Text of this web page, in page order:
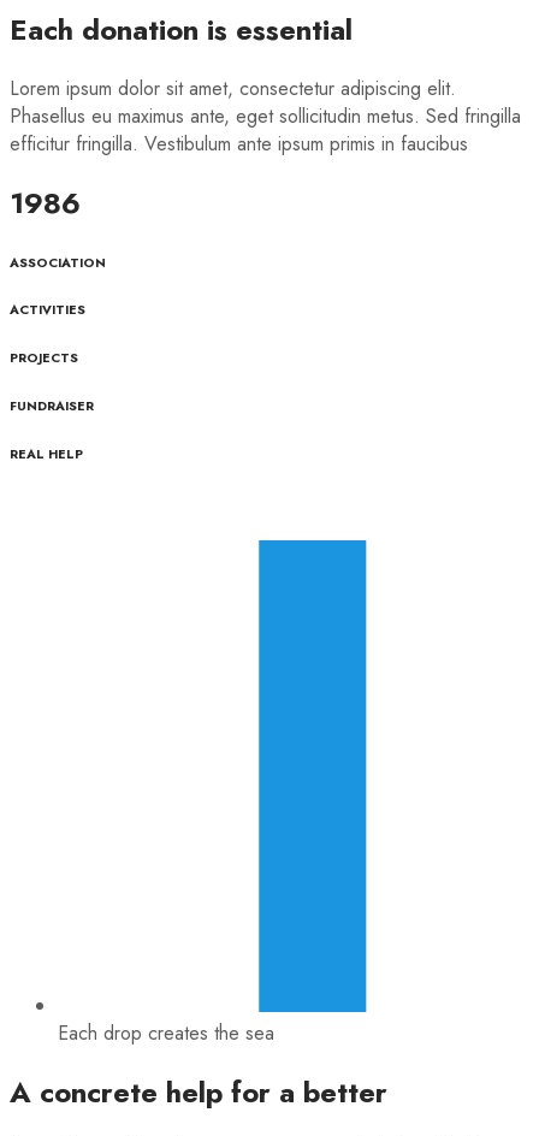
Each donation is essential
Lorem ipsum dolor sit amet, consectetur adipiscing elit.
Phasellus eu maximus ante, eget sollicitudin metus. Sed fringilla
efficitur fringilla. Vestibulum ante ipsum primis in faucibus
1986
ASSOCIATION
ACTIVITIES
PROJECTS
FUNDRAISER
REAL HELP
Each drop creates the sea
A concrete help for a better